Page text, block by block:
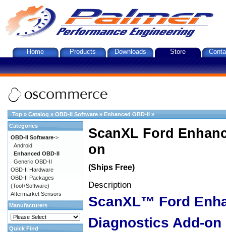
Home Products Downloads Store
Top » Catalog » OBD-II Software » Enhanced OBD-II »
ScanXL Ford
on
(Ships Free)
Description
ScanXL™ Ford
Diagnostics Add-on
Categories
OBD-II Software->
Android
Enhanced OBD-II
Generic OBD-II
OBD-II Hardware
OBD-II Packages
(Tool+Software)
Aftermarket Sensors
Manufacturers
Quick Find